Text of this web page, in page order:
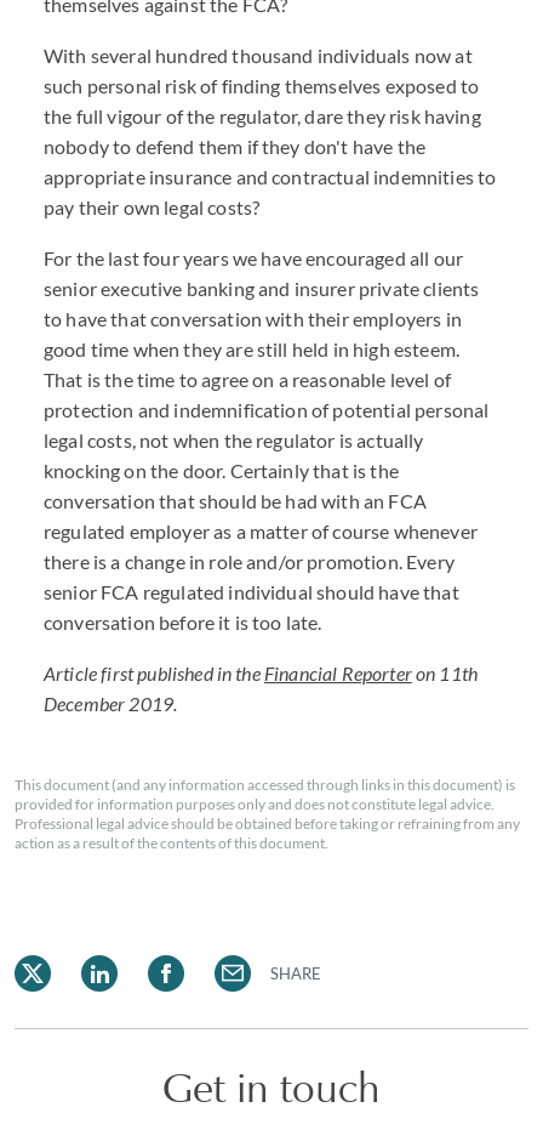
With several hundred thousand individuals now at
such personal risk of finding themselves exposed to
the full vigour of the regulator, dare they risk having
nobody to defend them if they don't have the
appropriate insurance and contractual indemnities to
pay their own legal costs?
For the last four years we have encouraged all our
senior executive banking and insurer private clients
to have that conversation with their employers in
good time when they are still held in high esteem.
That is the time to agree on a reasonable level of
protection and indemnification of potential personal
legal costs, not when the regulator is actually
knocking on the door. Certainly that is the
conversation that should be had with an FCA
regulated employer as a matter of course whenever
there is a change in role and/or promotion. Every
senior FCA regulated individual should have that
conversation before it is too late.
Article first published in the Financial Reporteron 11th
December 2019.
This document (and any information accessed through links in this document) is
provided for information purposes only and does not constitute legal advice.
Professional legal advice should be obtained before taking or refraining from any
action as a result of the contents of this document.
SHARE
Get in touch